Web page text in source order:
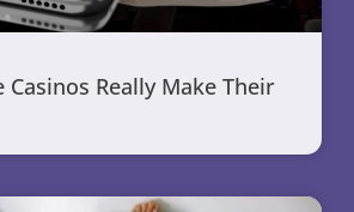
Casinos Really Make Their